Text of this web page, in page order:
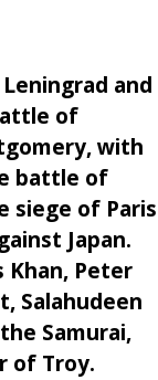
and
of
with
battle of
siege of Paris
Japan.
Khan, Peter
Salahudeen
Samurai,
of Troy.